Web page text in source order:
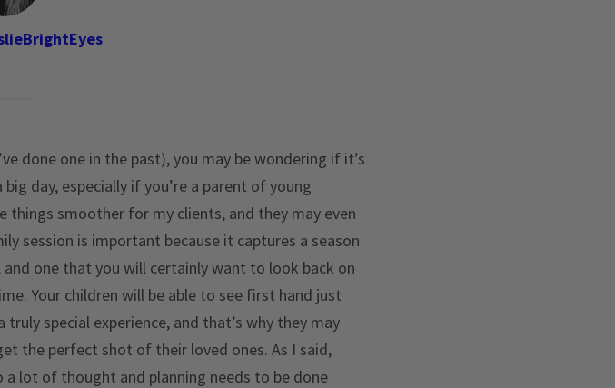
done one in the past), you may be wondering if it’s
day, especially if you’re a parent of young
smoother for my clients, and they may even
session is important because it captures a season
one that you will certainly want to look back on
Your children will be able to see first hand just
special experience, and that’s why they may
the perfect shot of their loved ones. As I said,
lot of thought and planning needs to be done